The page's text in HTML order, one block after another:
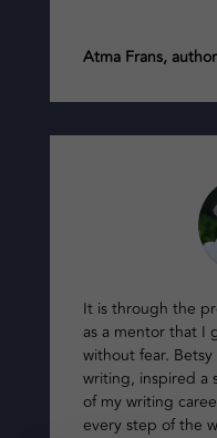
Atma Frans,
It is through the
as a mentor that I
without fear.
writing, inspired a
of my writing
every step of the